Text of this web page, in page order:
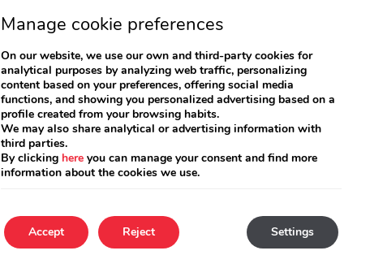
Manage cookie preferences
On our website, we use our own and third-party cookies for
analytical purposes by analyzing web traffic, personalizing
content based on your preferences, offering social media
functions, and showing you personalized advertising based on a
profile created from your browsing habits.
We may also share analytical or advertising information with
third parties.
By clicking here you can manage your consent and find more
information about the cookies we use.
Accept Settings
Reject